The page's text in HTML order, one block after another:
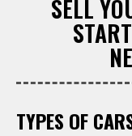
SELL
TYPES OF